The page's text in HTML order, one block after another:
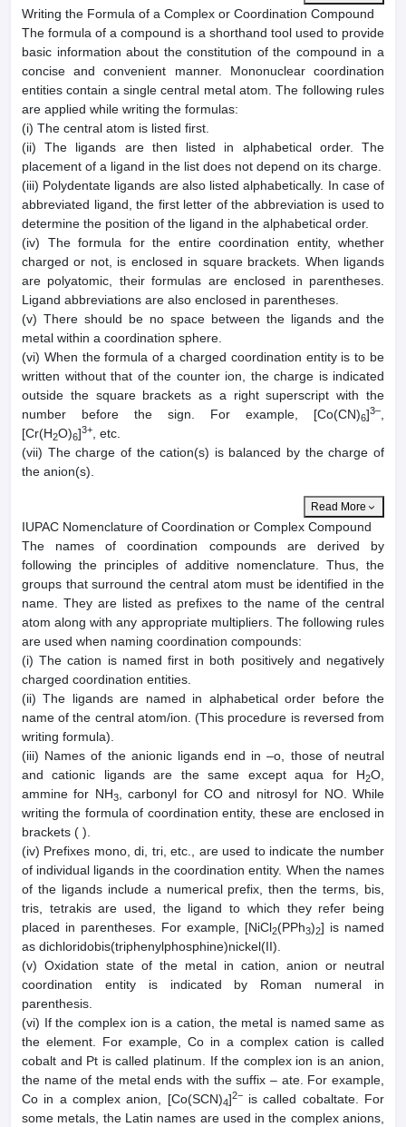
Writing the Formula of a Complex or Coordination Compound
The formula of a compound is a shorthand tool used to provide
basic information about the constitution of the compound in a
concise and convenient manner. Mononuclear coordination
entities contain a single central metal atom. The following rules
are applied while writing the formulas:
(i) The central atom is listed first.
(ii) The ligands are then listed in alphabetical order. The
placement of a ligand in the list does not depend on its charge.
(iii) Polydentate ligands are also listed alphabetically. In case of
abbreviated ligand, the first letter of the abbreviation is used to
determine the position of the ligand in the alphabetical order.
(iv) The formula for the entire coordination entity, whether
charged or not, is enclosed in square brackets. When ligands
are polyatomic, their formulas are enclosed in parentheses.
Ligand abbreviations are also enclosed in parentheses.
(v) There should be no space between the ligands and the
metal within a coordination sphere.
(vi) When the formula of a charged coordination entity is to be
written without that of the counter ion, the charge is indicated
outside the square brackets as a right superscript with the
number before the sign. For example, [Co(CN)6]3–,
[Cr(H2O)6]3+, etc.
(vii) The charge of the cation(s) is balanced by the charge of
the anion(s).
Read More
IUPAC Nomenclature of Coordination or Complex Compound
The names of coordination compounds are derived by
following the principles of additive nomenclature. Thus, the
groups that surround the central atom must be identified in the
name. They are listed as prefixes to the name of the central
atom along with any appropriate multipliers. The following rules
are used when naming coordination compounds:
(i) The cation is named first in both positively and negatively
charged coordination entities.
(ii) The ligands are named in alphabetical order before the
name of the central atom/ion. (This procedure is reversed from
writing formula).
(iii) Names of the anionic ligands end in –o, those of neutral
and cationic ligands are the same except aqua for H2O,
ammine for NH3, carbonyl for CO and nitrosyl for NO. While
writing the formula of coordination entity, these are enclosed in
brackets ( ).
(iv) Prefixes mono, di, tri, etc., are used to indicate the number
of individual ligands in the coordination entity. When the names
of the ligands include a numerical prefix, then the terms, bis,
tris, tetrakis are used, the ligand to which they refer being
placed in parentheses. For example, [NiCl2(PPh3)2] is named
as dichloridobis(triphenylphosphine)nickel(II).
(v) Oxidation state of the metal in cation, anion or neutral
coordination entity is indicated by Roman numeral in
parenthesis.
(vi) If the complex ion is a cation, the metal is named same as
the element. For example, Co in a complex cation is called
cobalt and Pt is called platinum. If the complex ion is an anion,
the name of the metal ends with the suffix – ate. For example,
Co in a complex anion, [Co(SCN)4]2−is called cobaltate. For
some metals, the Latin names are used in the complex anions,